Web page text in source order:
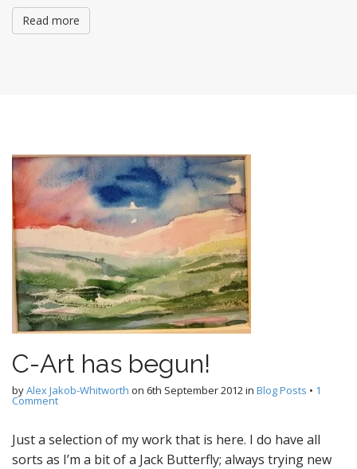
Read more
C-Art has begun!
byAlex Jakob-Whitworth on 6th September 2012in Blog Posts • 1
Comment
Just a selection of my work that is here. I do have all
sorts as I’m a bit of a Jack Butterfly; always trying new